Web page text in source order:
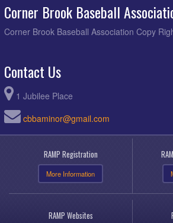
Corner Brook Baseball
Corner Brook Baseball Association Copy
Contact Us
1 Jubilee Place
cbbaminor@gmail.com
RAMP Registration
More Information
RAMP Websites